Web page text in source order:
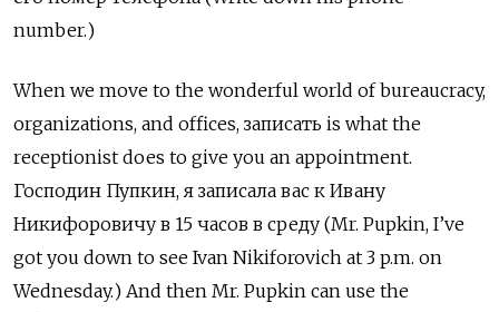
number.)
When we move to the wonderful world of bureaucracy,
organizations, and offices, записать is what the
receptionist does to give you an appointment.
Господин Пупкин, я записала вас к Ивану
Никифоровичу в 15 часов в среду (Mr. Pupkin, I’ve
got you down to see Ivan Nikiforovich at 3 p.m. on
Wednesday.) And then Mr. Pupkin can use the